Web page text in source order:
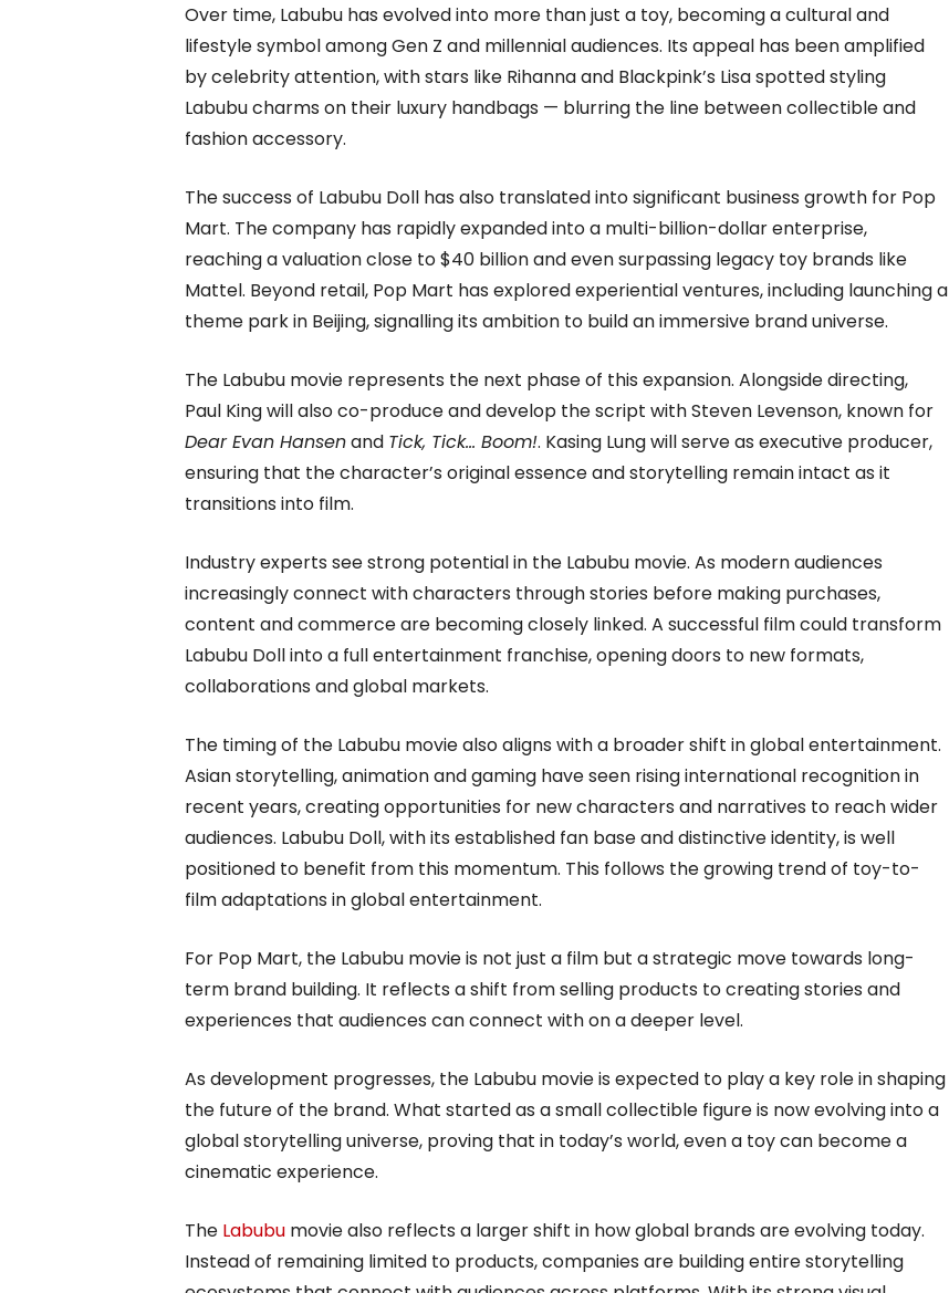
Over time, Labubu has evolved into more than just a toy, becoming a cultural and
lifestyle symbol among Gen Z and millennial audiences. Its appeal has been amplified
by celebrity attention, with stars like Rihanna and Blackpink’s Lisa spotted styling
Labubu charms on their luxury handbags — blurring the line between collectible and
fashion accessory.
The success of Labubu Doll has also translated into significant business growth for Pop
Mart. The company has rapidly expanded into a multi-billion-dollar enterprise,
reaching a valuation close to $40 billion and even surpassing legacy toy brands like
Mattel. Beyond retail, Pop Mart has explored experiential ventures, including launching a
theme park in Beijing, signalling its ambition to build an immersive brand universe.
The Labubu movie represents the next phase of this expansion. Alongside directing,
Paul King will also co-produce and develop the script with Steven Levenson, known for
Dear Evan Hansenand Tick, Tick… Boom!. Kasing Lung will serve as executive producer,
ensuring that the character’s original essence and storytelling remain intact as it
transitions into film.
Industry experts see strong potential in the Labubu movie. As modern audiences
increasingly connect with characters through stories before making purchases,
content and commerce are becoming closely linked. A successful film could transform
Labubu Doll into a full entertainment franchise, opening doors to new formats,
collaborations and global markets.
The timing of the Labubu movie also aligns with a broader shift in global entertainment.
Asian storytelling, animation and gaming have seen rising international recognition in
recent years, creating opportunities for new characters and narratives to reach wider
audiences. Labubu Doll, with its established fan base and distinctive identity, is well
positioned to benefit from this momentum. This follows the growing trend of toy-to-
film adaptations in global entertainment.
For Pop Mart, the Labubu movie is not just a film but a strategic move towards long-
term brand building. It reflects a shift from selling products to creating stories and
experiences that audiences can connect with on a deeper level.
As development progresses, the Labubu movie is expected to play a key role in shaping
the future of the brand. What started as a small collectible figure is now evolving into a
global storytelling universe, proving that in today’s world, even a toy can become a
cinematic experience.
The Labubu movie also reflects a larger shift in how global brands are evolving today.
Instead of remaining limited to products, companies are building entire storytelling